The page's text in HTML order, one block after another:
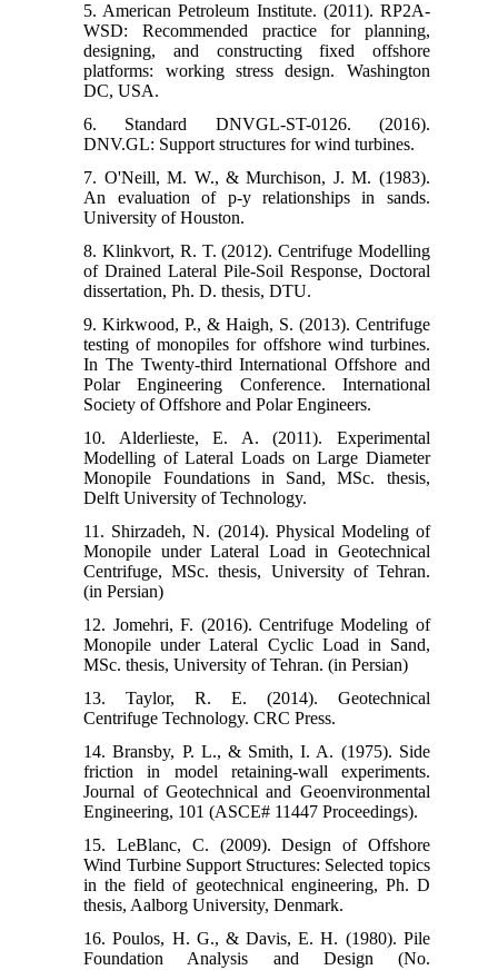
5. American Petroleum Institute. (2011). RP2A-
WSD: Recommended practice for planning,
designing, and constructing fixed offshore
platforms: working stress design. Washington
DC, USA.
6. Standard DNVGL-ST-0126. (2016).
DNV.GL: Support structures for wind turbines.
7. O'Neill, M. W., & Murchison, J. M. (1983).
An evaluation of p-y relationships in sands.
8. Klinkvort, R. T. (2012). Centrifuge Modelling
of Drained Lateral Pile-Soil Response, Doctoral
9. Kirkwood, P., & Haigh, S. (2013). Centrifuge
testing of monopiles for offshore wind turbines.
In The Twenty-third International Offshore and
Polar Engineering Conference. International
10. Alderlieste, E. A. (2011). Experimental
Modelling of Lateral Loads on Large Diameter
Monopile Foundations in Sand, MSc. thesis,
Delft University of Technology.
11. Shirzadeh, N. (2014). Physical Modeling of
Monopile under Lateral Load in Geotechnical
Centrifuge, MSc. thesis, University of Tehran.
(in Persian)
12. Jomehri, F. (2016). Centrifuge Modeling of
Monopile under Lateral Cyclic Load in Sand,
MSc. thesis, University of Tehran. (in Persian)
13. Taylor, R. E. (2014). Geotechnical
14. Bransby, P. L., & Smith, I. A. (1975). Side
friction in model retaining-wall experiments.
Journal of Geotechnical and Geoenvironmental
15. LeBlanc, C. (2009). Design of Offshore
Wind Turbine Support Structures: Selected topics
in the field of geotechnical engineering, Ph. D
thesis, Aalborg University, Denmark.
16. Poulos, H. G., & Davis, E. H. (1980). Pile
Foundation Analysis and Design (No.